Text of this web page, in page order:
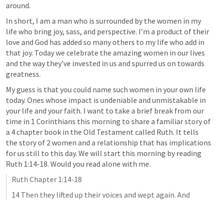
around.
In short, I am a man who is surrounded by the women in my
life who bring joy, sass, and perspective. I’m a product of their
love and God has added so many others to my life who add in
that joy. Today we celebrate the amazing women in our lives
and the way they’ve invested in us and spurred us on towards
greatness.
My guess is that you could name such women in your own life
today. Ones whose impact is undeniable and unmistakable in
your life and your faith. I want to take a brief break from our
time in 1 Corinthians this morning to share a familiar story of
a 4 chapter book in the Old Testament called Ruth. It tells
the story of 2 women and a relationship that has implications
Ruth 1:14-18. Would you read alone with me.
Ruth Chapter 1:14-18
14 Then they lifted up their voices and wept again. And